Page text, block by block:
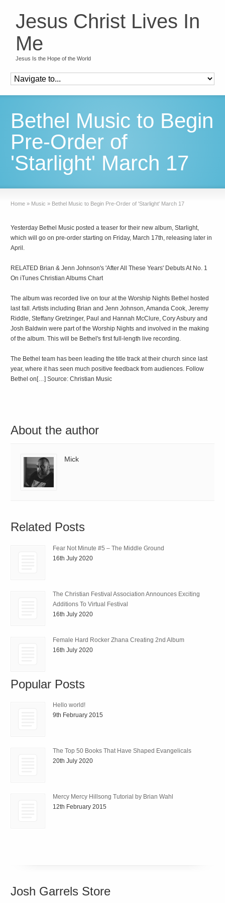
Jesus Christ Lives In
Me
Jesus Is the Hope of the World
Bethel Music to Begin
Pre-Order of
'Starlight' March 17
Home » Music » Bethel Music to Begin Pre-Order of 'Starlight' March 17
Yesterday Bethel Music posted a teaser for their new album, Starlight,
which will go on pre-order starting on Friday, March 17th, releasing later in
April.
RELATED Brian & Jenn Johnson's 'After All These Years' Debuts At No. 1
On iTunes Christian Albums Chart
The album was recorded live on tour at the Worship Nights Bethel hosted
last fall. Artists including Brian and Jenn Johnson, Amanda Cook, Jeremy
Riddle, Steffany Gretzinger, Paul and Hannah McClure, Cory Asbury and
Josh Baldwin were part of the Worship Nights and involved in the making
of the album. This will be Bethel's first full-length live recording.
The Bethel team has been leading the title track at their church since last
year, where it has seen much positive feedback from audiences. Follow
Bethel on[…] Source: Christian Music
About the author
Mick
Related Posts
Fear Not Minute #5 – The Middle Ground
16th July 2020
The Christian Festival Association Announces Exciting
Additions To Virtual Festival
16th July 2020
Female Hard Rocker Zhana Creating 2nd Album
16th July 2020
Popular Posts
Hello world!
9th February 2015
The Top 50 Books That Have Shaped Evangelicals
20th July 2020
Mercy Mercy Hillsong Tutorial by Brian Wahl
12th February 2015
Josh Garrels Store